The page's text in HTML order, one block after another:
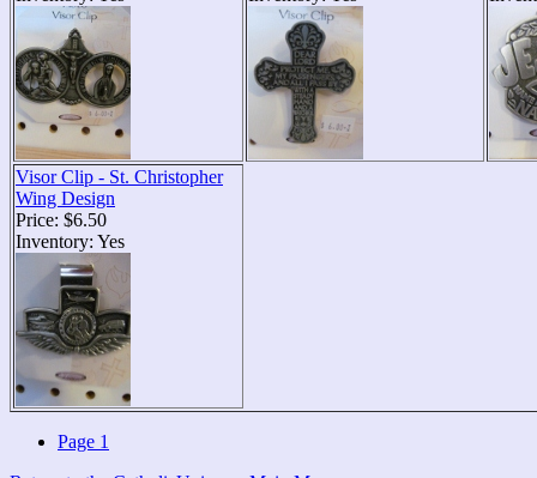
Visor Clip - St. Christopher
Wing Design
Price: $6.50
Inventory: Yes
Page 1